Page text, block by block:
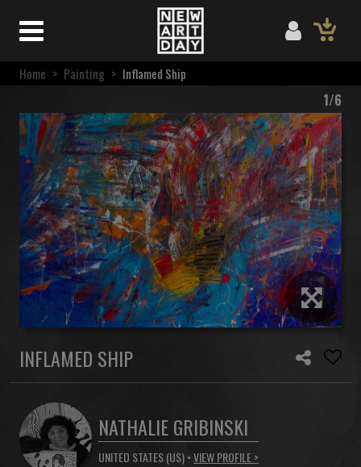
Home > Painting > Inflamed Ship
1/6
INFLAMED SHIP
NATHALIE GRIBINSKI
UNITED STATES (US) •VIEW PROFILE >